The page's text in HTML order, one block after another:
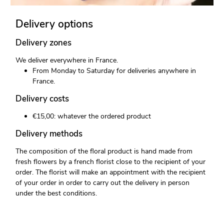
Delivery options
Delivery zones
We deliver everywhere in France.
From Monday to Saturday for deliveries anywhere in
France.
Delivery costs
€15,00: whatever the ordered product
Delivery methods
The composition of the floral product is hand made from
fresh flowers by a french florist close to the recipient of your
order. The florist will make an appointment with the recipient
of your order in order to carry out the delivery in person
under the best conditions.